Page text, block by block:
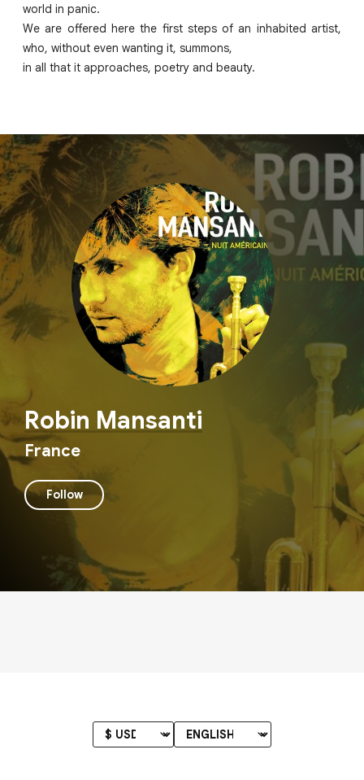
world in panic.
We are offered here the first steps of an inhabited artist,
who, without even wanting it, summons,
in all that it approaches, poetry and beauty.
Robin Mansanti
France
Follow